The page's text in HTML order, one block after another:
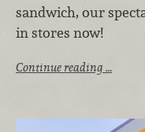
sandwich, our
in stores now!
Continue reading …